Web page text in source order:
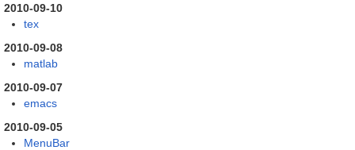
2010-09-10
tex
2010-09-08
matlab
2010-09-07
emacs
2010-09-05
MenuBar